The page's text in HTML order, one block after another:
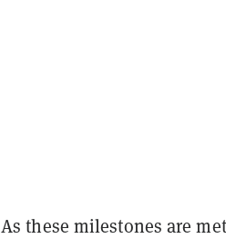
As these milestones are